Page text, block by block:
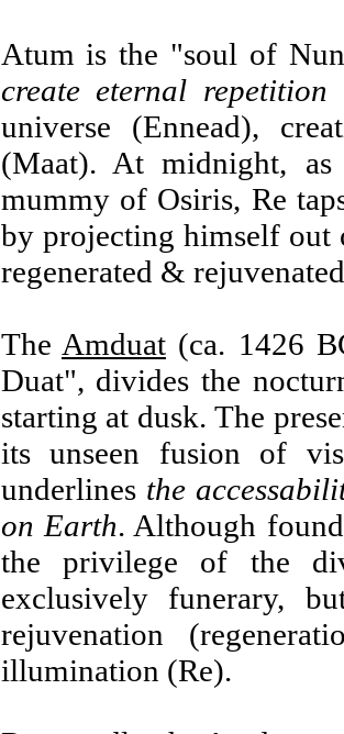
Atum is the "soul of
create eternal repetition
universe (Ennead),
(Maat). At midnight,
mummy of Osiris, Re
by projecting himself out
regenerated &
The Amduat(ca. 1426
Duat", divides the
starting at dusk. The
its unseen fusion of
underlines the
on Earth. Although
the privilege of the
exclusively funerary,
rejuvenation
illumination (Re).